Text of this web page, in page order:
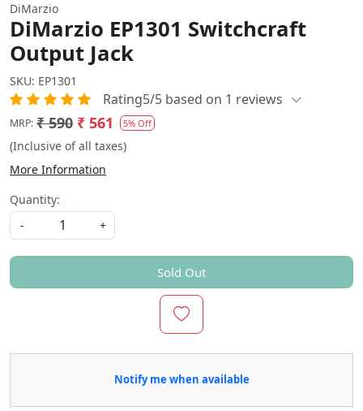
DiMarzio
DiMarzio EP1301 Switchcraft
Output Jack
SKU: EP1301
Rating5/5 based on 1 reviews
MRP: ₹ 590 ₹ 561 5% Off
(Inclusive of all taxes)
More Information
Quantity:
-
+
Sold Out
Notify me when available